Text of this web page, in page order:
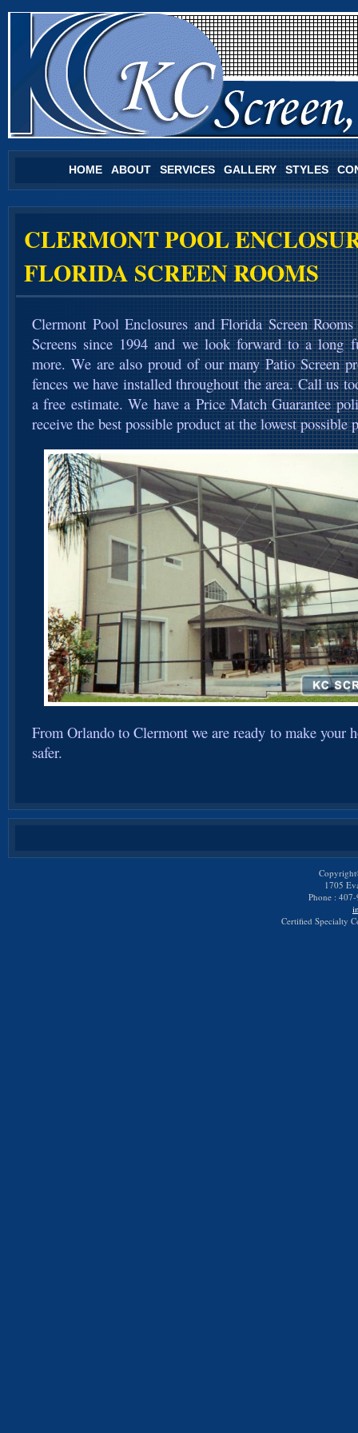
HOME ABOUT SERVICES GALLERY STYLES
CLERMONT POOL
FLORIDA SCREEN ROOMS
Clermont Pool Enclosures and Florida Screen
Screens since 1994 and we look forward to a long
more. We are also proud of our many Patio Screen
fences we have installed throughout the area. Call us
a free estimate. We have a Price Match Guarantee
receive the best possible product at the lowest possible
From Orlando to Clermont we are ready to make your
safer.
1705
Phone :
Certified Specialty